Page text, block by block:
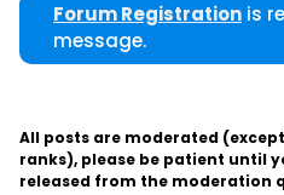
Forum Registration is
message.
All posts are moderated
ranks), please be patient until
released from the moderation